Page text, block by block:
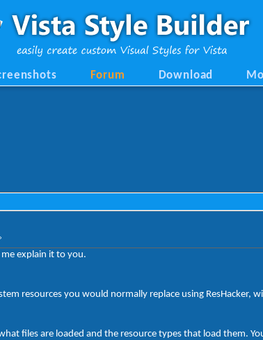
Forum Download
explain it to you.
resources you would normally replace using ResHacker,
files are loaded and the resource types that load them.